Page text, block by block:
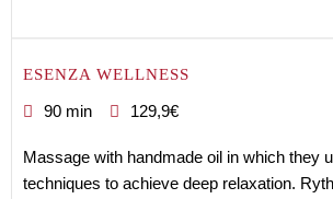
ESENZA WELLNESS
90 min 129,9€
Massage with handmade oil in which they
techniques to achieve deep relaxation.